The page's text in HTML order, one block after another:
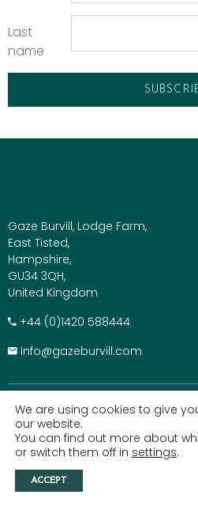
Last
name
Gaze Burvill, Lodge Farm,
East Tisted,
Hampshire,
GU34 3QH,
United Kingdom
+​44 (0)1420 588444
info@gazeburvill.com
QUICK LINKS
Outdoor Kitchens
Outdoor Furniture
We are using cookies to give
our website.
You can find out more about
or switch them off in settings.
ACCEPT